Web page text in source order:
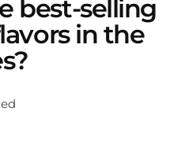
best-selling
in the